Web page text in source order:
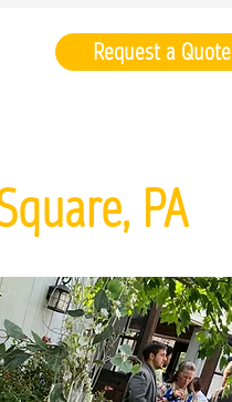
Request a Quote
PA